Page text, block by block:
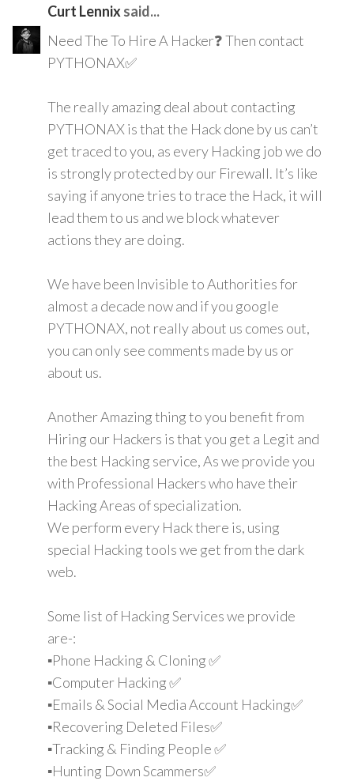
Curt Lennix said...
Need The To Hire A Hacker❓ Then contact
PYTHONAX✅
The really amazing deal about contacting
PYTHONAX is that the Hack done by us can’t
get traced to you, as every Hacking job we do
is strongly protected by our Firewall. It’s like
saying if anyone tries to trace the Hack, it will
lead them to us and we block whatever
actions they are doing.
We have been Invisible to Authorities for
almost a decade now and if you google
PYTHONAX, not really about us comes out,
you can only see comments made by us or
about us.
Another Amazing thing to you benefit from
Hiring our Hackers is that you get a Legit and
the best Hacking service, As we provide you
with Professional Hackers who have their
Hacking Areas of specialization.
We perform every Hack there is, using
special Hacking tools we get from the dark
web.
Some list of Hacking Services we provide
are-:
▪️Phone Hacking & Cloning ✅
▪️Computer Hacking ✅
▪️Emails & Social Media Account Hacking✅
▪️Recovering Deleted Files✅
▪️Tracking & Finding People ✅
▪️Hunting Down Scammers✅